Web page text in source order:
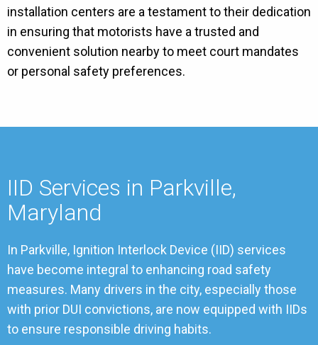
installation centers are a testament to their dedication
in ensuring that motorists have a trusted and
convenient solution nearby to meet court mandates
or personal safety preferences.
IID Services in Parkville,
Maryland
In Parkville, Ignition Interlock Device (IID) services
have become integral to enhancing road safety
measures. Many drivers in the city, especially those
with prior DUI convictions, are now equipped with IIDs
to ensure responsible driving habits.